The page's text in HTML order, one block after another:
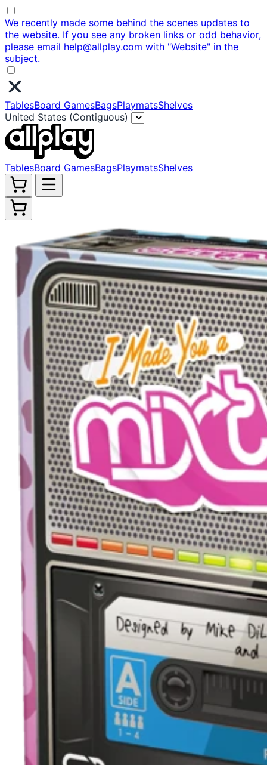
We recently made some behind the scenes updates to
the website. If you see any broken links or odd behavior,
please email help@allplay.com with "Website" in the
subject.
TablesBoard GamesBagsPlaymatsShelves
United States (Contiguous)
TablesBoard GamesBagsPlaymatsShelves